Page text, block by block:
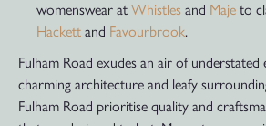
womenswear at Whistles and Maje to
Hackett and Favourbrook.
Fulham Road exudes an air of understated
charming architecture and leafy
Fulham Road prioritise quality and